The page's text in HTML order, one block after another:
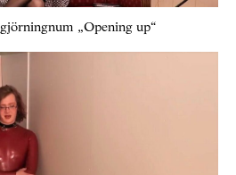
„Opening up“